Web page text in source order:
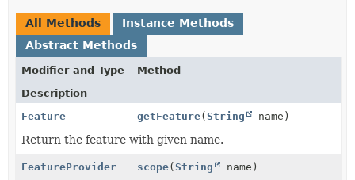
All Methods
Instance Methods
Abstract Methods
Modifier and Type
Method
Description
Feature
getFeature( String name)
Return the feature with given name.
FeatureProvider scope( String name)